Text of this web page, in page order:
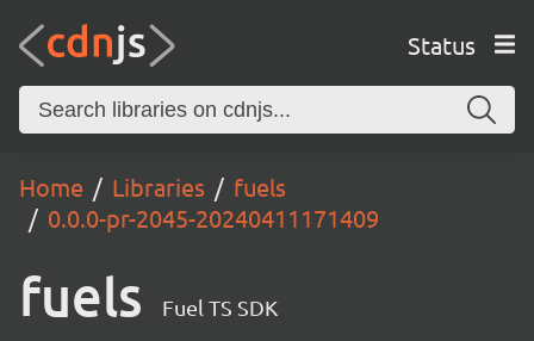
Status
Home Libraries
fuels
0.0.0-pr-2045-20240411171409
fuels Fuel TS SDK